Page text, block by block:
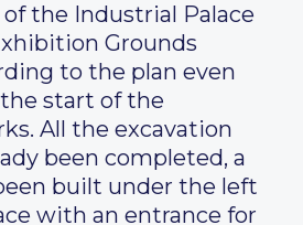
the Industrial Palace
Grounds
to the plan even
start of the
All the excavation
been completed, a
built under the left
with an entrance for